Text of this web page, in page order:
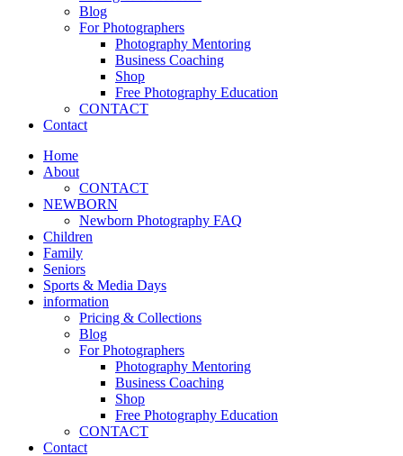
Blog
For Photographers
Photography Mentoring
Business Coaching
Shop
Free Photography Education
CONTACT
Contact
Home
About
CONTACT
NEWBORN
Newborn Photography FAQ
Children
Family
Seniors
Sports & Media Days
information
Pricing & Collections
Blog
For Photographers
Photography Mentoring
Business Coaching
Shop
Free Photography Education
CONTACT
Contact